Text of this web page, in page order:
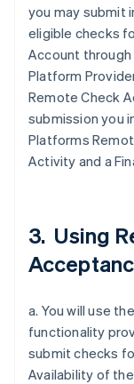
you may submit
eligible checks
Account
Platform
Remote Check
submission you
Platforms
Activity and a
3. Using
a. You will use
functionality
submit checks
Availability of